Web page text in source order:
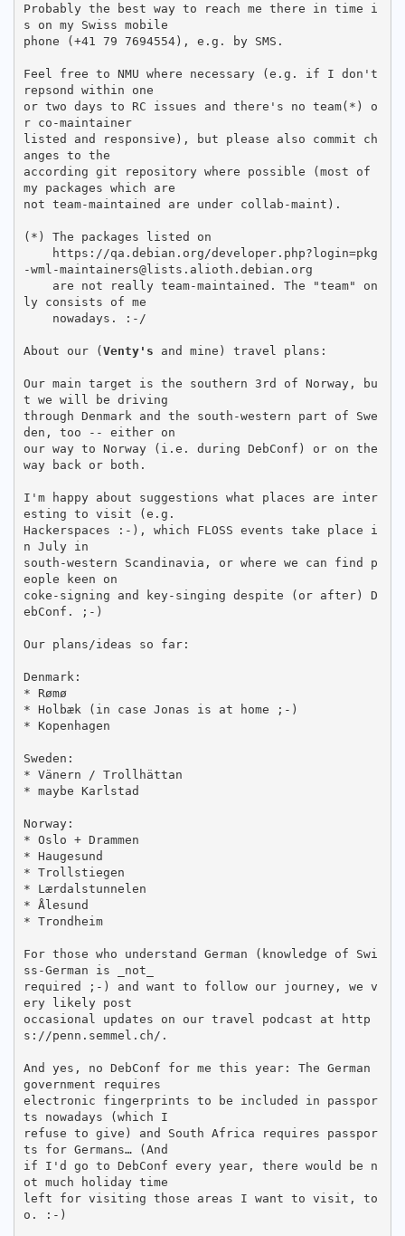
Probably the best way to reach me there in time i
s on my Swiss mobile
phone (+41 79 7694554), e.g. by SMS.
Feel free to NMU where necessary (e.g. if I don't
repsond within one
or two days to RC issues and there's no team(*) o
r co-maintainer
listed and responsive), but please also commit ch
anges to the
according git repository where possible (most of
my packages which are
not team-maintained are under collab-maint).
(*) The packages listed on
-wml-maintainers@lists.alioth.debian.org
ly consists of me
About our ( Venty's and mine) travel plans:
Our main target is the southern 3rd of Norway, bu
t we will be driving
through Denmark and the south-western part of Swe
den, too -- either on
our way to Norway (i.e. during DebConf) or on the
way back or both.
I'm happy about suggestions what places are inter
esting to visit (e.g.
Hackerspaces :-), which FLOSS events take place i
n July in
south-western Scandinavia, or where we can find p
eople keen on
coke-signing and key-singing despite (or after) D
ebConf. ;-)
Our plans/ideas so far:
Denmark:
* Rømø
* Holbæk (in case Jonas is at home ;-)
* Kopenhagen
Sweden:
* Vänern / Trollhättan
* maybe Karlstad
Norway:
* Oslo + Drammen
* Haugesund
* Trollstiegen
* Lærdalstunnelen
* Ålesund
* Trondheim
For those who understand German (knowledge of Swi
ss-German is _not_
required ;-) and want to follow our journey, we v
ery likely post
occasional updates on our travel podcast at http
s://penn.semmel.ch/.
And yes, no DebConf for me this year: The German
government requires
electronic fingerprints to be included in passpor
ts nowadays (which I
refuse to give) and South Africa requires passpor
ts for Germans… (And
if I'd go to DebConf every year, there would be n
ot much holiday time
left for visiting those areas I want to visit, to
o. :-)